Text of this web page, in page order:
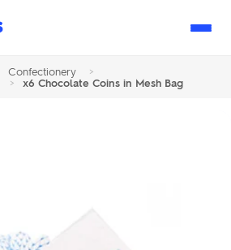
Confectionery
>
> x6 Chocolate Coins in Mesh Bag